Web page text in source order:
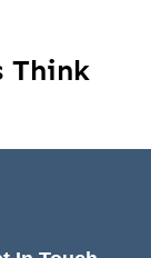
Think